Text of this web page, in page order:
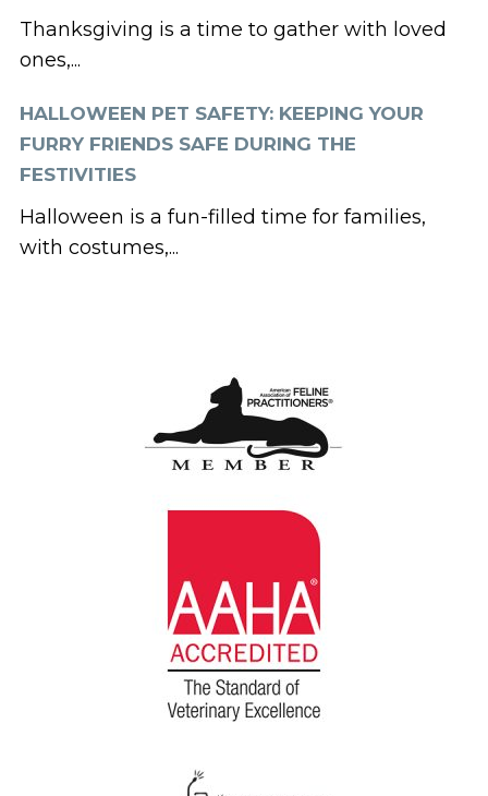
Thanksgiving is a time to gather with loved
ones,...
HALLOWEEN PET SAFETY: KEEPING YOUR
FURRY FRIENDS SAFE DURING THE
FESTIVITIES
Halloween is a fun-filled time for families,
with costumes,...